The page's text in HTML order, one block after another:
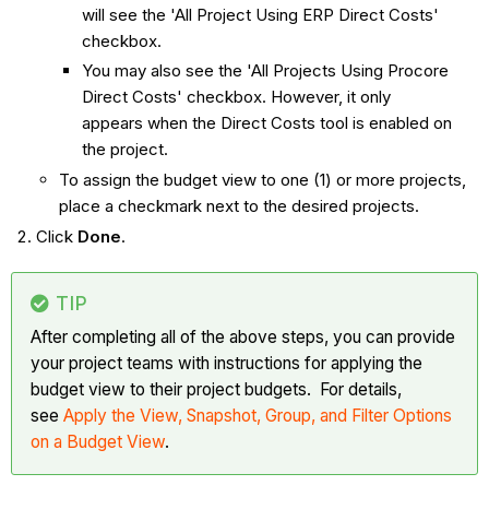
will see the 'All Project Using ERP Direct Costs'
checkbox.
You may also see the 'All Projects Using Procore
Direct Costs' checkbox. However, it only
appears when the Direct Costs tool is enabled on
the project.
To assign the budget view to one (1) or more projects,
place a checkmark next to the desired projects.
Click Done.
TIP
After completing all of the above steps, you can provide
your project teams with instructions for applying the
budget view to their project budgets. For details,
seeApply the View, Snapshot, Group, and Filter Options
on a Budget View.